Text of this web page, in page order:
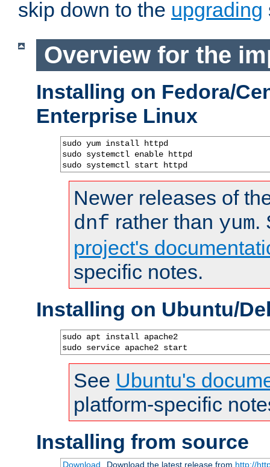
skip down to the upgrading
Overview for the
Installing on Fedora/
Enterprise Linux
sudo yum install httpd
sudo systemctl enable httpd
sudo systemctl start httpd
Newer releases of
dnf rather than yum.
project's
specific notes.
Installing on Ubuntu/
sudo apt install apache2
sudo service apache2 start
See Ubuntu's
platform-specific
Installing from source
Download Download the latest release from http://